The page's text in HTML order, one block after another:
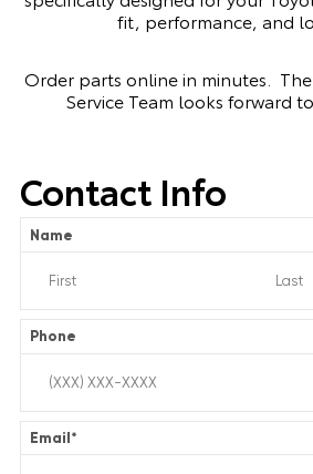
fit, performance, and
Order parts online in minutes.
Service Team looks forward
Contact Info
Name
Phone
Email*